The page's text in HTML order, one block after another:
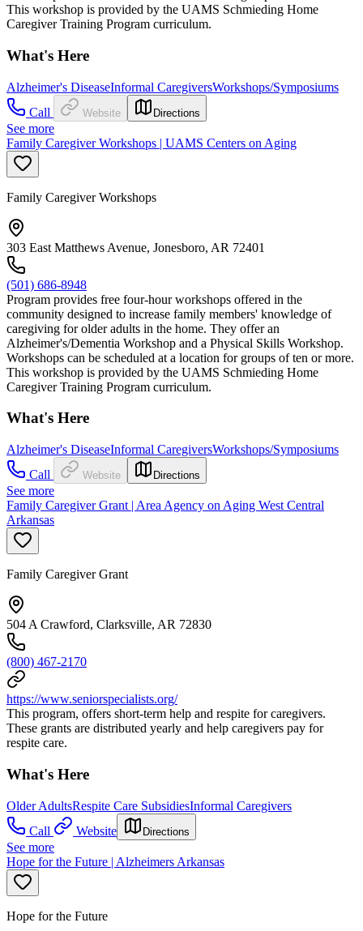
This workshop is provided by the UAMS Schmieding Home
Caregiver Training Program curriculum.
What's Here
Alzheimer's DiseaseInformal CaregiversWorkshops/Symposiums
Call
Website Directions
See more
Family Caregiver Workshops | UAMS Centers on Aging
Family Caregiver Workshops
303 East Matthews Avenue, Jonesboro, AR 72401
(501) 686-8948
Program provides free four-hour workshops offered in the
community designed to increase family members' knowledge of
caregiving for older adults in the home. They offer an
Alzheimer's/Dementia Workshop and a Physical Skills Workshop.
Workshops can be scheduled at a location for groups of ten or more.
This workshop is provided by the UAMS Schmieding Home
Caregiver Training Program curriculum.
What's Here
Alzheimer's DiseaseInformal CaregiversWorkshops/Symposiums
Call
Website Directions
See more
Family Caregiver Grant | Area Agency on Aging West Central
Arkansas
Family Caregiver Grant
504 A Crawford, Clarksville, AR 72830
(800) 467-2170
https://www.seniorspecialists.org/
This program, offers short-term help and respite for caregivers.
These grants are distributed yearly and help caregivers pay for
respite care.
What's Here
Older AdultsRespite Care SubsidiesInformal Caregivers
Call
Website Directions
See more
Hope for the Future | Alzheimers Arkansas
Hope for the Future